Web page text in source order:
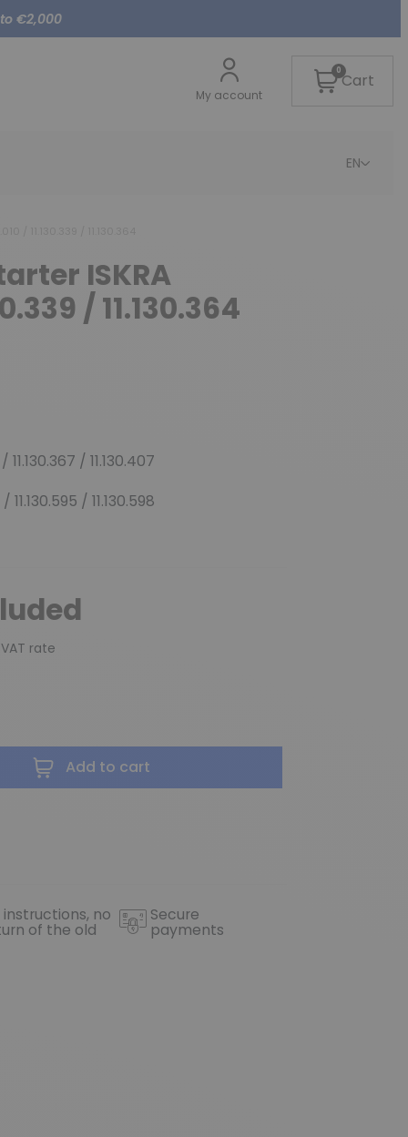
€2,000
My account
0Cart
EN
ISKRA
/ 11.130.364
11.130.367 / 11.130.407
11.130.595 / 11.130.598
rate
Add to cart
instructions, no
of the old
Secure
payments